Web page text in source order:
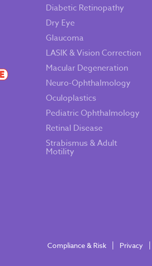
Diabetic Retinopathy
Dry Eye
Glaucoma
LASIK & Vision Correction
Macular Degeneration
Neuro-Ophthalmology
Oculoplastics
Pediatric Ophthalmology
Retinal Disease
Strabismus & Adult
Motility
Compliance & Risk Privacy